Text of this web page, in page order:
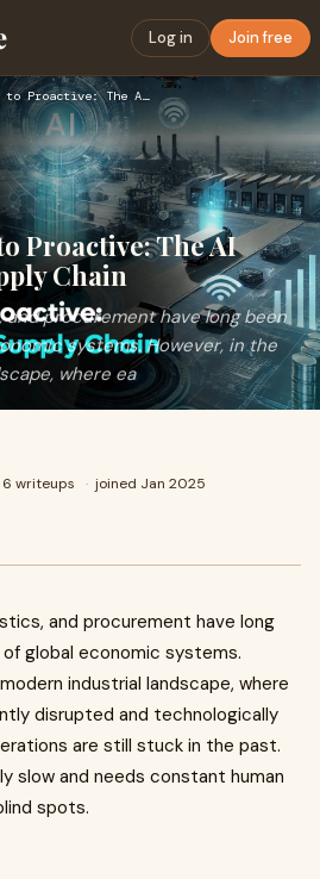
Log in Join free
From Reactive to Proactive: The AI Takeover of Supply Chain
Proactive: The AI
Chain
and procurement have long been
systems. However, in the
where ea
6 writeups · joined Jan 2025
and procurement have long
global economic systems.
industrial landscape, where
disrupted and technologically
are still stuck in the past.
slow and needs constant human
spots.